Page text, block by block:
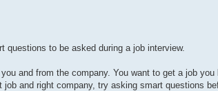
to be asked during a job interview.
and from the company. You want to get a job
and right company, try asking smart questions